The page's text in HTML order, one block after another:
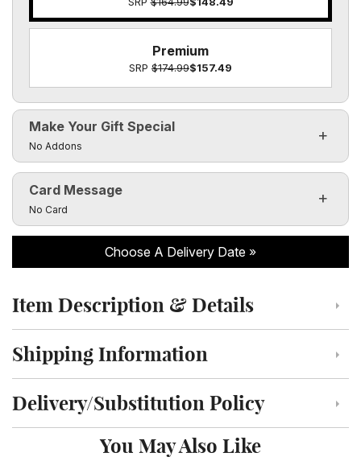
Premium
SRP $174.99$157.49
Make Your Gift Special
Click to toggle visibility of the make it special fields
No Addons
Card Message
Click to toggle visibility of the card message fields
No Card
Choose A Delivery Date
Click to toggle item description and details
Item Description & Details
Click to toggle shipping information
Shipping Information
Click to toggle delivery and substitution policy
Delivery/Substitution Policy
You May Also Like